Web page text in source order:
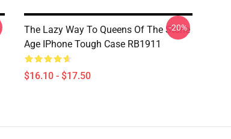
The Lazy Way To Queens Of The Stone
Age IPhone Tough Case RB1911
$16.10 - $17.50
-20%